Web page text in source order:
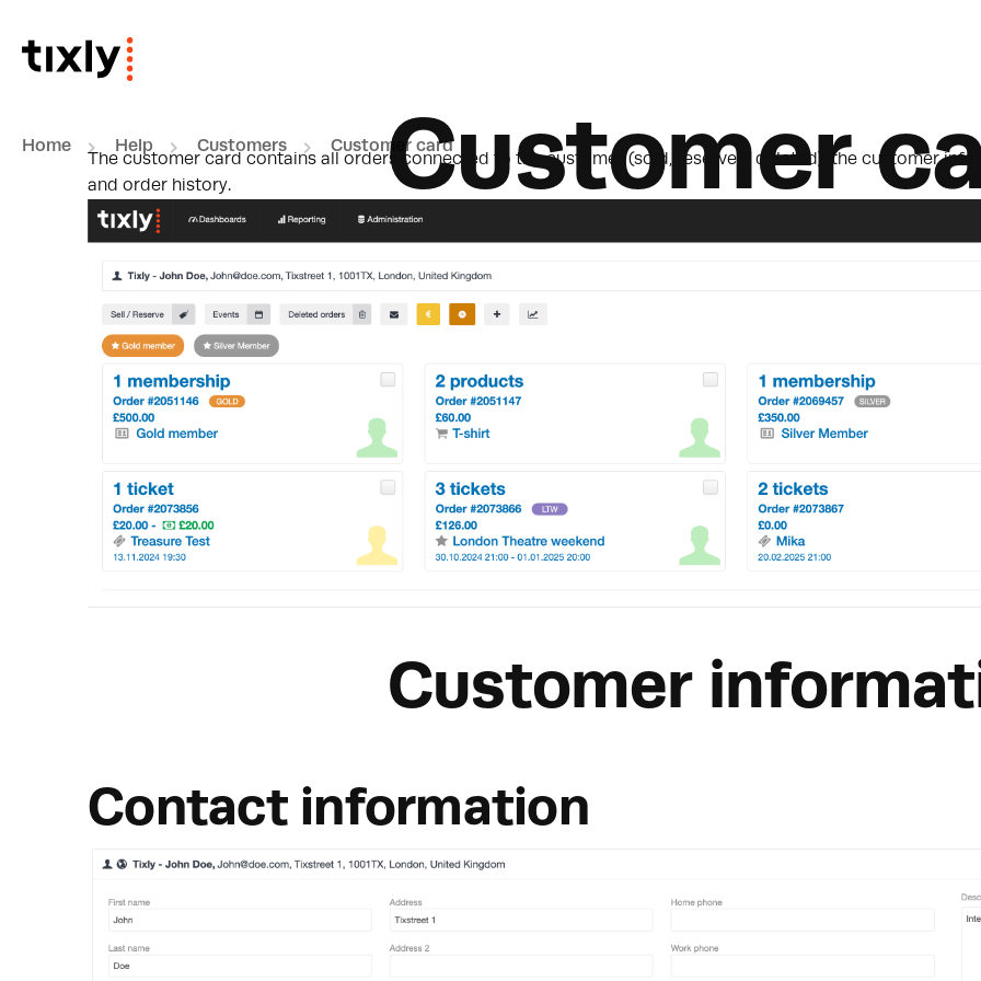
Home Help Customers Customer card
Customer
The customer card contains all orders connected to the customer (sold, reserved, deleted), the customer
and order history.
Customer
Contact information